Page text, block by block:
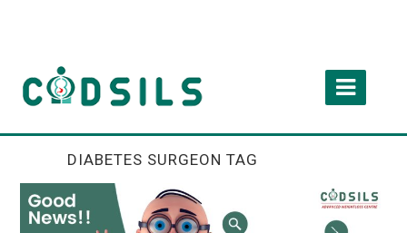
DIABETES SURGEON TAG